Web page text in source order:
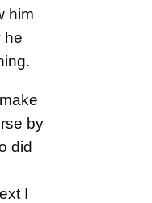
him
he
by
did
I